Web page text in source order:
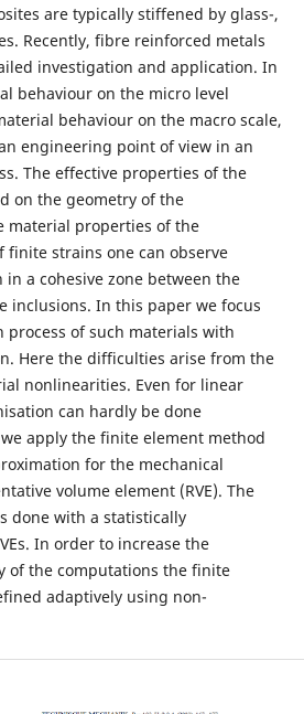
are typically stiffened by glass-,
Recently, fibre reinforced metals
investigation and application. In
behaviour on the micro level
behaviour on the macro scale,
engineering point of view in an
The effective properties of the
on the geometry of the
material properties of the
finite strains one can observe
a cohesive zone between the
inclusions. In this paper we focus
process of such materials with
Here the difficulties arise from the
nonlinearities. Even for linear
can hardly be done
apply the finite element method
for the mechanical
volume element (RVE). The
done with a statistically
In order to increase the
of the computations the finite
adaptively using non-